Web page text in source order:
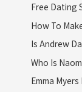
Free Dating
How To
Is Andrew
Who Is
Emma